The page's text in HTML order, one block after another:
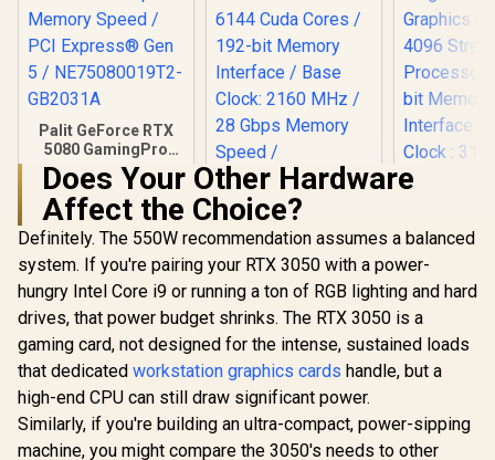
Palit GeForce RTX
5080 GamingPro
16GB GDDR7 /
30Gbps Memory
Speed / PCI
Express® Gen 5 /
NE75080019T2-
GB2031A
R26,999 In Stock
PNY GeForce RTX
5070 EPIC-X 12GB
OC Graphics Card /
12GB GDDR7 / 6144
Cuda Cores / 192-
Interface / Base
Clock: 2160 MHz /
28 Gbps Memory
Speed / DisplayPort
2.1b (x3), HDMI®
2.1b
R14,999 In Stock
XFX
Radeon
OC
Edition
Card /
bit
Clock :
AMD
R16,999
Does Your Other Hardware
Affect the Choice?
Definitely. The 550W recommendation assumes a balanced
system. If you're pairing your RTX 3050 with a power-
hungry Intel Core i9 or running a ton of RGB lighting and hard
drives, that power budget shrinks. The RTX 3050 is a
gaming card, not designed for the intense, sustained loads
that dedicated workstation graphics cards handle, but a
high-end CPU can still draw significant power.
Similarly, if you're building an ultra-compact, power-sipping
machine, you might compare the 3050's needs to other